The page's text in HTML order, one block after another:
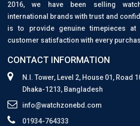
2016, we have been selling
international brands with trust and
is to provide genuine timepieces at
customer satisfaction with every
CONTACT INFORMATION
N.I. Tower, Level 2, House 01, Road
Dhaka-1213, Bangladesh
info@watchzonebd.com
01934-764333